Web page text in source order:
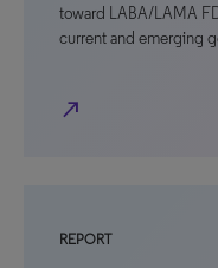
toward LABA/LAMA
current and emerging
north_east
REPORT